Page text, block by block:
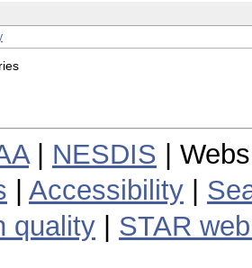
| NESDIS |
Accessibility
quality
STAR